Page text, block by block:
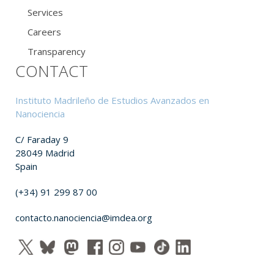
Services
Careers
Transparency
CONTACT
Instituto Madrileño de Estudios Avanzados en
Nanociencia
C/ Faraday 9
28049 Madrid
Spain
(+34) 91 299 87 00
contacto.nanociencia@imdea.org